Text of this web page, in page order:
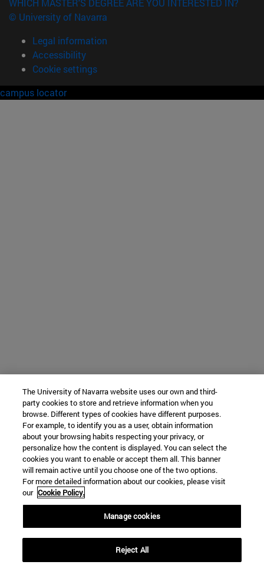
© University of Navarra
Legal information
Accessibility
Cookie settings
campus locator
The University of Navarra website uses our own and third-
party cookies to store and retrieve information when you
browse. Different types of cookies have different purposes.
For example, to identify you as a user, obtain information
about your browsing habits respecting your privacy, or
personalize how the content is displayed. You can select the
cookies you want to enable or accept them all. This banner
will remain active until you choose one of the two options.
For more detailed information about our cookies, please visit
our Cookie Policy.
Manage cookies
Reject All